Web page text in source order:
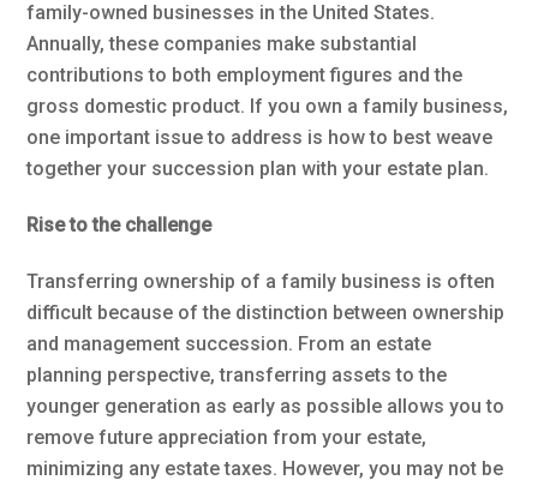
family-owned businesses in the United States.
Annually, these companies make substantial
contributions to both employment figures and the
gross domestic product. If you own a family business,
one important issue to address is how to best weave
together your succession plan with your estate plan.
Rise to the challenge
Transferring ownership of a family business is often
difficult because of the distinction between ownership
and management succession. From an estate
planning perspective, transferring assets to the
younger generation as early as possible allows you to
remove future appreciation from your estate,
minimizing any estate taxes. However, you may not be